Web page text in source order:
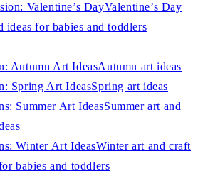
Valentine’s DayValentine’s Day
ideas for babies and toddlers
Autumn Art IdeasAutumn art ideas
Spring Art IdeasSpring art ideas
Summer Art IdeasSummer art and
Winter Art IdeasWinter art and craft
babies and toddlers